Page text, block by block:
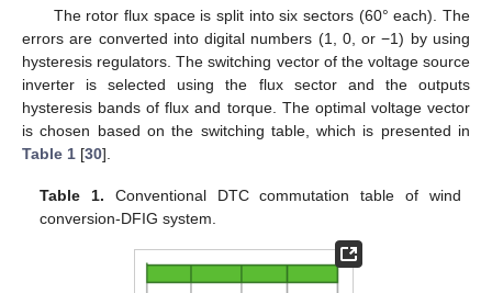
The rotor flux space is split into six sectors (60° each). The
errors are converted into digital numbers (1, 0, or −1) by using
hysteresis regulators. The switching vector of the voltage source
inverter is selected using the flux sector and the outputs
hysteresis bands of flux and torque. The optimal voltage vector
is chosen based on the switching table, which is presented in
Table 1 [30].
Table 1. Conventional DTC commutation table of wind
conversion-DFIG system.